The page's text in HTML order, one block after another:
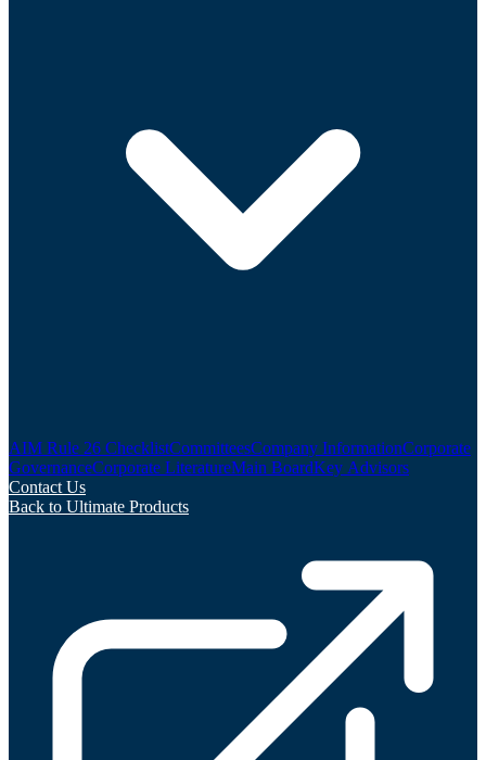
AIM Rule 26 ChecklistCommitteesCompany InformationCorporate
GovernanceCorporate LiteratureMain BoardKey Advisors
Contact Us
Back to Ultimate Products